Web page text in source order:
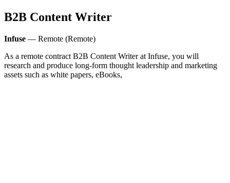
B2B Content Writer
Infuse — Remote (Remote)
As a remote contract B2B Content Writer at Infuse, you will
research and produce long-form thought leadership and marketing
assets such as white papers, eBooks,